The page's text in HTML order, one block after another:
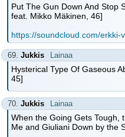
Put The Gun Down And Stop
feat. Mikko Mäkinen, 46]
https://soundcloud.com/erkki-
69. Jukkis Lainaa
Hysterical Type Of Gaseous
45]
70. Jukkis Lainaa
When the Going Gets Tough,
Me and Giuliani Down by the